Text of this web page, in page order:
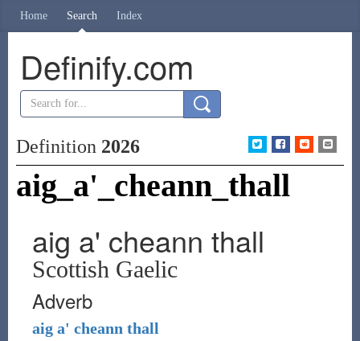
Home Search Index
Definify.com
Definition 2026
aig_a'_cheann_thall
aig a' cheann thall
Scottish Gaelic
Adverb
aig a' cheann thall